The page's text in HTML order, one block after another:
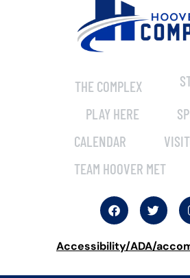
THE COMPLEX
PLAY HERE
CALENDAR
TEAM HOOVER MET
Accessibility/ADA/